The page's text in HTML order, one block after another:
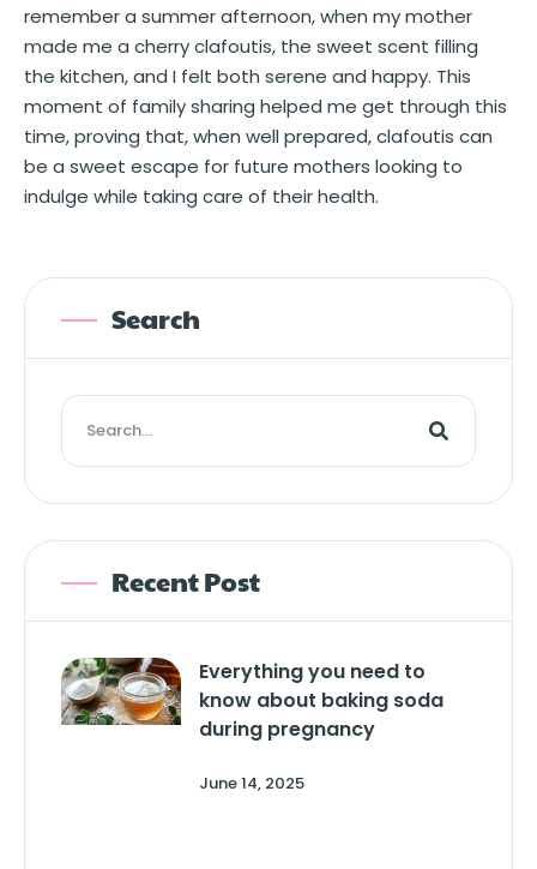
remember a summer afternoon, when my mother
made me a cherry clafoutis, the sweet scent filling
the kitchen, and I felt both serene and happy. This
moment of family sharing helped me get through this
time, proving that, when well prepared, clafoutis can
be a sweet escape for future mothers looking to
indulge while taking care of their health.
Search
Recent Post
Everything you need to
know about baking soda
during pregnancy
June 14, 2025